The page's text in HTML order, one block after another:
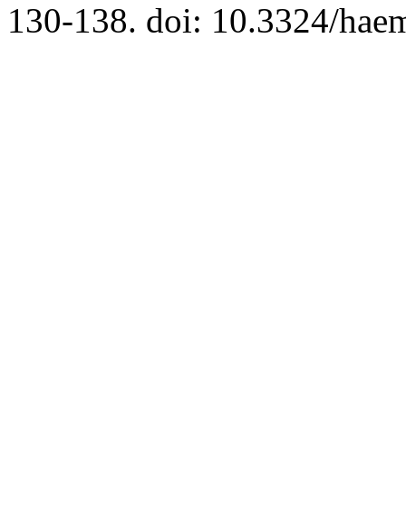
130-138. doi: 10.3324/